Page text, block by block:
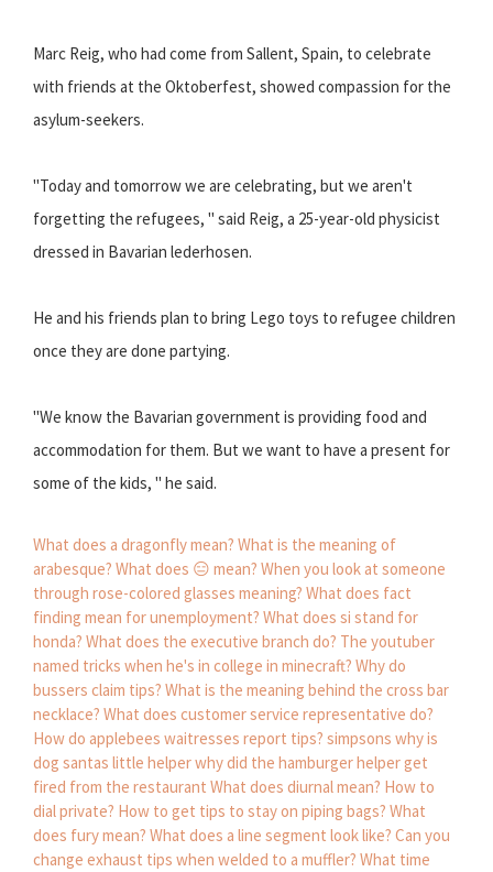
Marc Reig, who had come from Sallent, Spain, to celebrate
with friends at the Oktoberfest, showed compassion for the
asylum-seekers.
"Today and tomorrow we are celebrating, but we aren't
forgetting the refugees, " said Reig, a 25-year-old physicist
dressed in Bavarian lederhosen.
He and his friends plan to bring Lego toys to refugee children
once they are done partying.
"We know the Bavarian government is providing food and
accommodation for them. But we want to have a present for
some of the kids, " he said.
What does a dragonfly mean? What is the meaning of
arabesque? What does 😑 mean? When you look at someone
through rose-colored glasses meaning? What does fact
finding mean for unemployment? What does si stand for
honda? What does the executive branch do? The youtuber
named tricks when he's in college in minecraft? Why do
bussers claim tips? What is the meaning behind the cross bar
necklace? What does customer service representative do?
How do applebees waitresses report tips? simpsons why is
dog santas little helperwhy did the hamburger helper get
fired from the restaurant What does diurnal mean? How to
dial private? How to get tips to stay on piping bags? What
does fury mean? What does a line segment look like? Can you
change exhaust tips when welded to a muffler? What time